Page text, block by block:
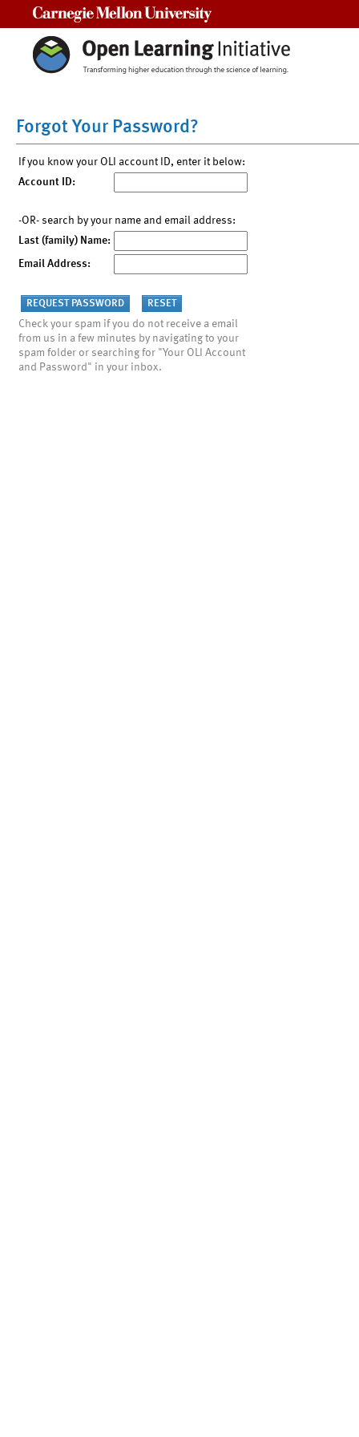
Forgot Your Password?
If you know your OLI account ID, enter it below:
Account ID:
-OR- search by your name and email address:
Last (family) Name:
Email Address:
Check your spam if you do not receive a email
from us in a few minutes by navigating to your
spam folder or searching for "Your OLI Account
and Password" in your inbox.